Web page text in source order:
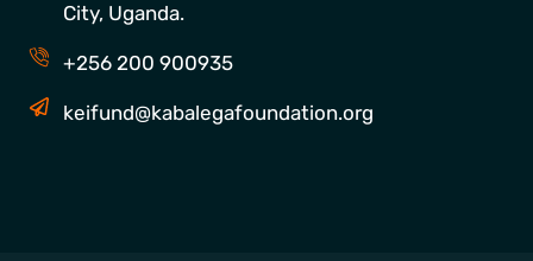
City, Uganda.
+256 200 900935
keifund@kabalegafoundation.org